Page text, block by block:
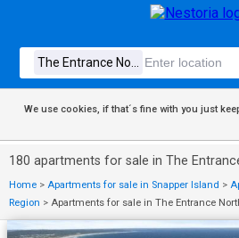
We use cookies, if that´s fine with you just
180 apartments for sale in The
Home > Apartments for sale in Snapper Island >
Region > Apartments for sale in The Entrance